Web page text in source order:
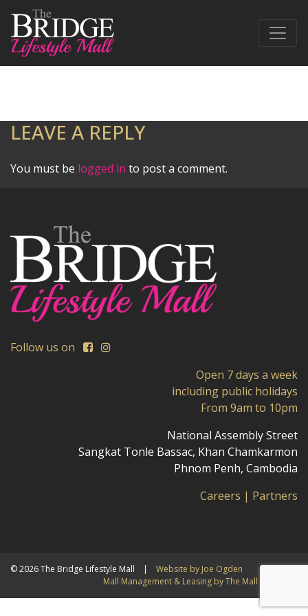
LEAVE A REPLY
You must be logged in to post a comment.
Follow us on
Open 7 days a week
including public holidays
From 9am to 10pm
National Assembly Street
Sangkat Tonle Bassac, Khan Chamkarmon
Phnom Penh, Cambodia
Careers | Partners
© 2026 The Bridge Lifestyle Mall |
Website by Joe Ogden
Mall Management & Leasing by The Mall Company